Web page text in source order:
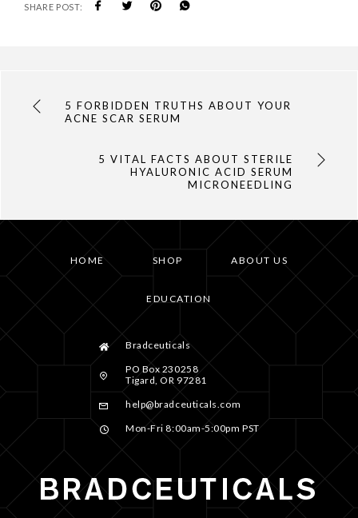
SHARE POST:
5 FORBIDDEN TRUTHS ABOUT YOUR
ACNE SCAR SERUM
5 VITAL FACTS ABOUT STERILE
HYALURONIC ACID SERUM
MICRONEEDLING
HOME SHOP ABOUT US
EDUCATION
Bradceuticals
PO Box 230258
Tigard, OR 97281
help@bradceuticals.com
Mon-Fri 8:00am-5:00pm PST